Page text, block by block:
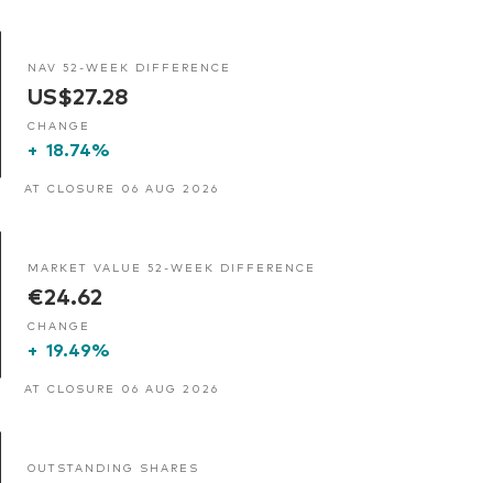
NAV 52-WEEK DIFFERENCE
US$27.28
CHANGE
+ 18.74%
AT CLOSURE 06 AUG 2026
MARKET VALUE 52-WEEK DIFFERENCE
€24.62
CHANGE
+ 19.49%
AT CLOSURE 06 AUG 2026
OUTSTANDING SHARES